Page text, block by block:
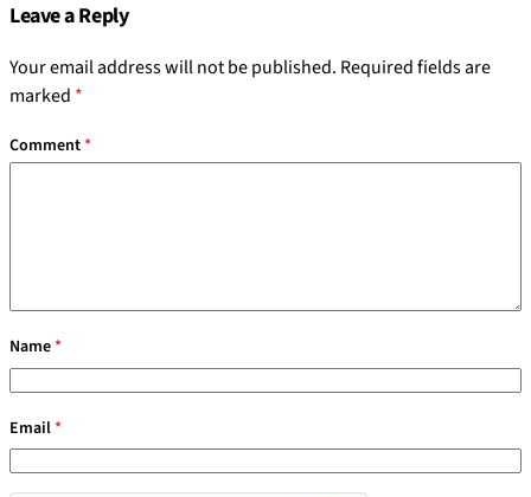
Leave a Reply
Your email address will not be published. Required fields are
marked *
Comment*
Name*
Email*